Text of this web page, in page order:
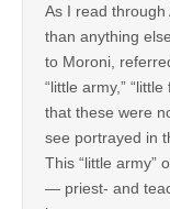
As I read
than anything
to Moroni,
“little army,”
that these were
see portrayed in
This “little army”
— priest- and